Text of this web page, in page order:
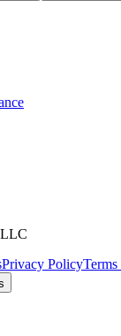
Privacy Policy